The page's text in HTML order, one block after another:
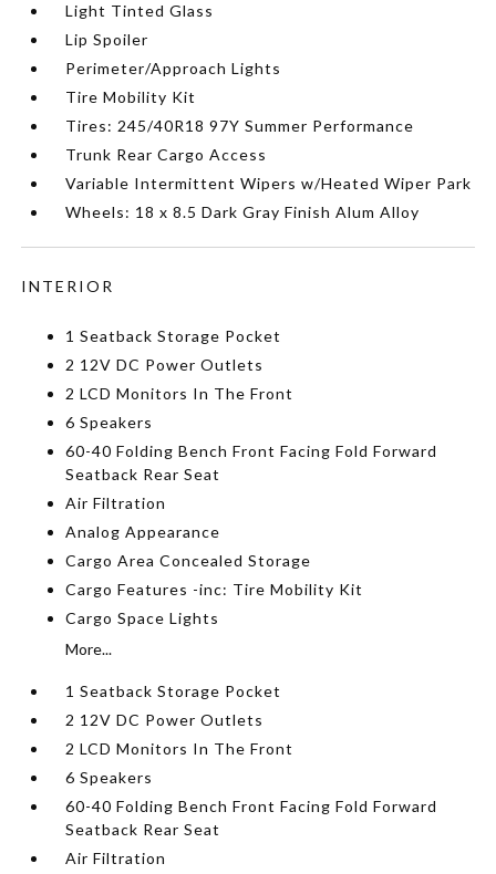
Light Tinted Glass
Lip Spoiler
Perimeter/Approach Lights
Tire Mobility Kit
Tires: 245/40R18 97Y Summer Performance
Trunk Rear Cargo Access
Variable Intermittent Wipers w/Heated Wiper Park
Wheels: 18 x 8.5 Dark Gray Finish Alum Alloy
INTERIOR
1 Seatback Storage Pocket
2 12V DC Power Outlets
2 LCD Monitors In The Front
6 Speakers
60-40 Folding Bench Front Facing Fold Forward
Seatback Rear Seat
Air Filtration
Analog Appearance
Cargo Area Concealed Storage
Cargo Features -inc: Tire Mobility Kit
Cargo Space Lights
More...
1 Seatback Storage Pocket
2 12V DC Power Outlets
2 LCD Monitors In The Front
6 Speakers
60-40 Folding Bench Front Facing Fold Forward
Seatback Rear Seat
Air Filtration